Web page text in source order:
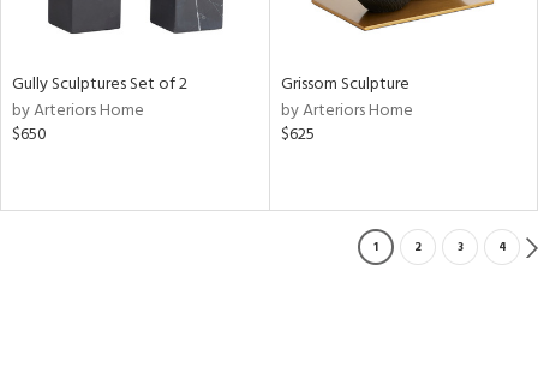
Gully Sculptures Set of 2
by Arteriors Home
$650
Grissom Sculpture
by Arteriors Home
$625
1 2 3 4